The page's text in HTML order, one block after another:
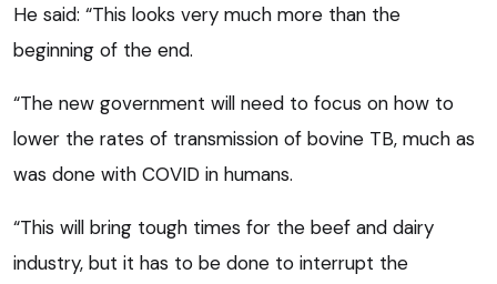
He said: “This looks very much more than the
beginning of the end.
“The new government will need to focus on how to
lower the rates of transmission of bovine TB, much as
was done with COVID in humans.
“This will bring tough times for the beef and dairy
industry, but it has to be done to interrupt the